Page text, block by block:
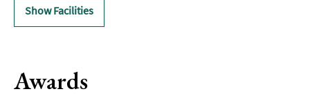
Private
Offers
Show Facilities
Awards